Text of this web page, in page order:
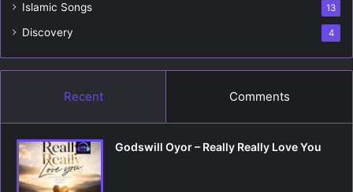
Islamic Songs 13
Discovery 4
Recent Comments
Godswill Oyor – Really Really Love You